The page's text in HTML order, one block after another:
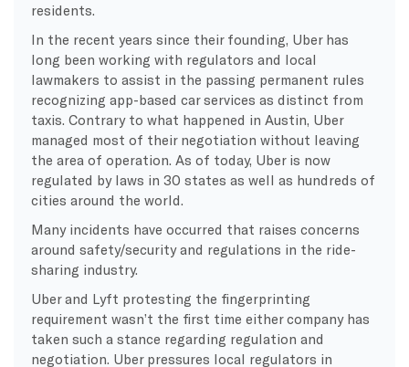
residents.
In the recent years since their founding, Uber has
long been working with regulators and local
lawmakers to assist in the passing permanent rules
recognizing app-based car services as distinct from
taxis. Contrary to what happened in Austin, Uber
managed most of their negotiation without leaving
the area of operation. As of today, Uber is now
regulated by laws in 30 states as well as hundreds of
cities around the world.
Many incidents have occurred that raises concerns
around safety/security and regulations in the ride-
sharing industry.
Uber and Lyft protesting the fingerprinting
requirement wasn’t the first time either company has
taken such a stance regarding regulation and
negotiation. Uber pressures local regulators in